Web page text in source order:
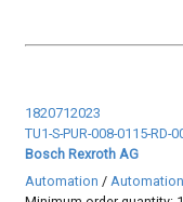
1820712023
TU1-S-PUR-008-0115-RD-
Bosch Rexroth AG
Automation / Automation